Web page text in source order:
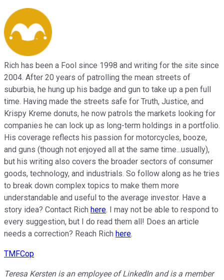
Rich has been a Fool since 1998 and writing for the site since
2004. After 20 years of patrolling the mean streets of
suburbia, he hung up his badge and gun to take up a pen full
time. Having made the streets safe for Truth, Justice, and
Krispy Kreme donuts, he now patrols the markets looking for
companies he can lock up as long-term holdings in a portfolio.
His coverage reflects his passion for motorcycles, booze,
and guns (though not enjoyed all at the same time...usually),
but his writing also covers the broader sectors of consumer
goods, technology, and industrials. So follow along as he tries
to break down complex topics to make them more
understandable and useful to the average investor. Have a
story idea? Contact Rich here. I may not be able to respond to
every suggestion, but I do read them all! Does an article
needs a correction? Reach Rich here.
TMFCop
Teresa Kersten is an employee of LinkedIn and is a member